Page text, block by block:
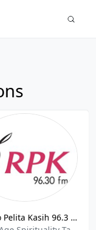
Radio Pelita Kasih 96.3 FM